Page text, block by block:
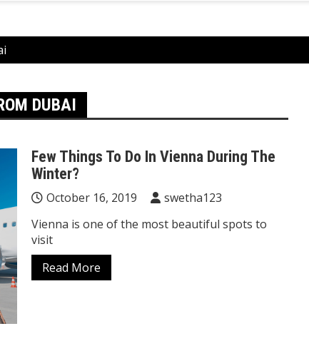
DUBAI
Few Things To Do In Vienna During The
Winter?
October 16, 2019
swetha123
Vienna is one of the most beautiful spots to
visit
Read More